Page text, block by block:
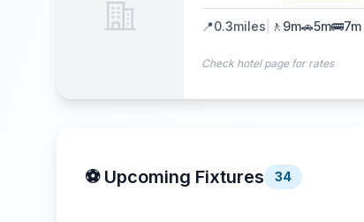
📍0.3miles 🚶 9m🚗5m🚌7m
Check hotel page for rates
⚽ Upcoming Fixtures 34